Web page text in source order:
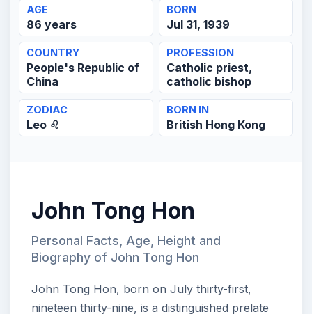
AGE
86 years
BORN
Jul 31, 1939
COUNTRY
People's Republic of
China
PROFESSION
Catholic priest,
catholic bishop
ZODIAC
Leo ♌
BORN IN
British Hong Kong
John Tong Hon
Personal Facts, Age, Height and
Biography of John Tong Hon
John Tong Hon, born on July thirty-first,
nineteen thirty-nine, is a distinguished prelate